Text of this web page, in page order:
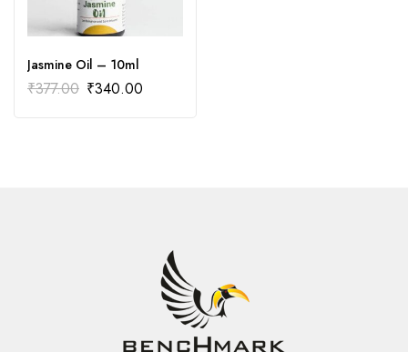
Jasmine Oil – 10ml
₹377.00 ₹340.00